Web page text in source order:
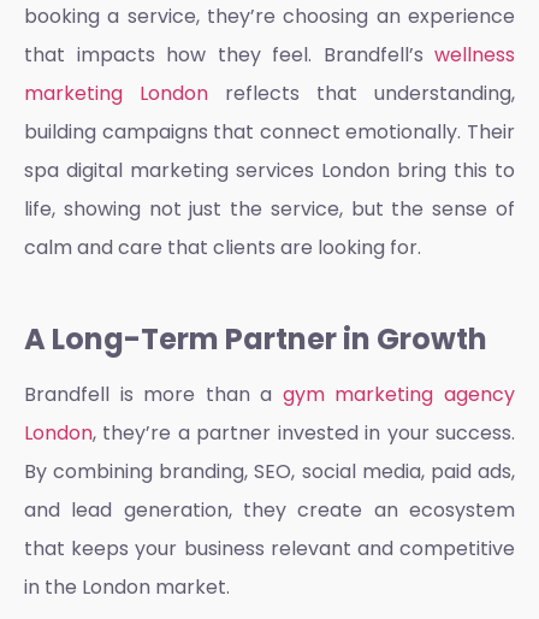
booking a service, they’re choosing an experience
that impacts how they feel. Brandfell’s wellness
marketing London reflects that understanding,
building campaigns that connect emotionally. Their
spa digital marketing services London bring this to
life, showing not just the service, but the sense of
calm and care that clients are looking for.
A Long-Term Partner in Growth
Brandfell is more than a gym marketing agency
London, they’re a partner invested in your success.
By combining branding, SEO, social media, paid ads,
and lead generation, they create an ecosystem
that keeps your business relevant and competitive
in the London market.